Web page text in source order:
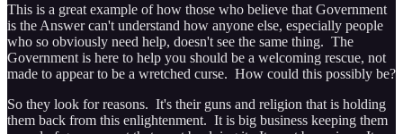
This is a great example of how those who believe that Government
is the Answer can't understand how anyone else, especially people
who so obviously need help, doesn't see the same thing. The
Government is here to help you should be a welcoming rescue, not
made to appear to be a wretched curse. How could this possibly be?
So they look for reasons. It's their guns and religion that is holding
them back from this enlightenment. It is big business keeping them